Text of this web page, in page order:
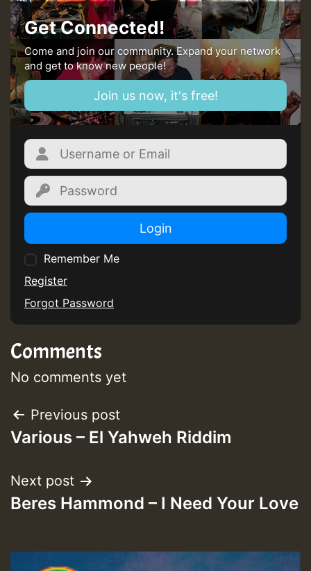
Get Connected!
Come and join our community. Expand your network
and get to know new people!
Join us now, it's free!
Login
Remember Me
Register
Forgot Password
Comments
No comments yet
Post
navigation
Previous post
Various – El Yahweh Riddim
Next post
Beres Hammond – I Need Your Love